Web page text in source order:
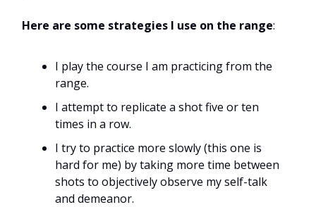
Here are some strategies I use on the range:
I play the course I am practicing from the
range.
I attempt to replicate a shot five or ten
times in a row.
I try to practice more slowly (this one is
hard for me) by taking more time between
shots to objectively observe my self-talk
and demeanor.